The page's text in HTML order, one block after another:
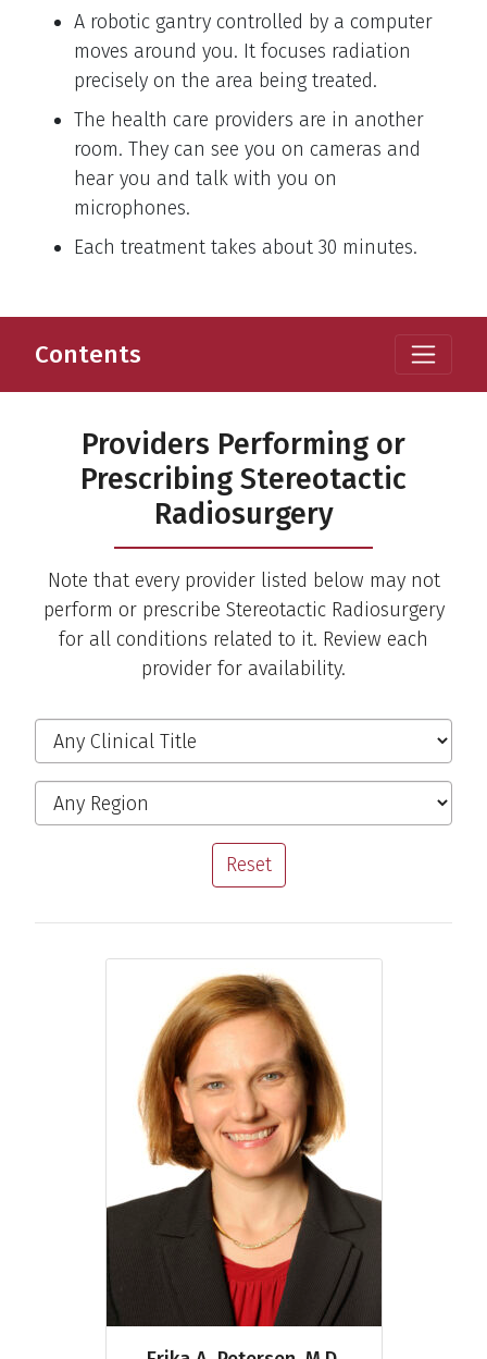
A robotic gantry controlled by a computer
moves around you. It focuses radiation
precisely on the area being treated.
The health care providers are in another
room. They can see you on cameras and
hear you and talk with you on
microphones.
Each treatment takes about 30 minutes.
Contents
Providers Performing or
Prescribing Stereotactic
Radiosurgery
Note that every provider listed below may not
perform or prescribe Stereotactic Radiosurgery
for all conditions related to it. Review each
provider for availability.
Filter the Providers
Clinical Title
Region